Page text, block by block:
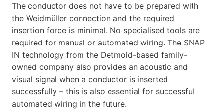
The conductor does not have to be prepared with
the Weidmüller connection and the required
insertion force is minimal. No specialised tools are
required for manual or automated wiring. The SNAP
IN technology from the Detmold-based family-
owned company also provides an acoustic and
visual signal when a conductor is inserted
successfully – this is also essential for successful
automated wiring in the future.